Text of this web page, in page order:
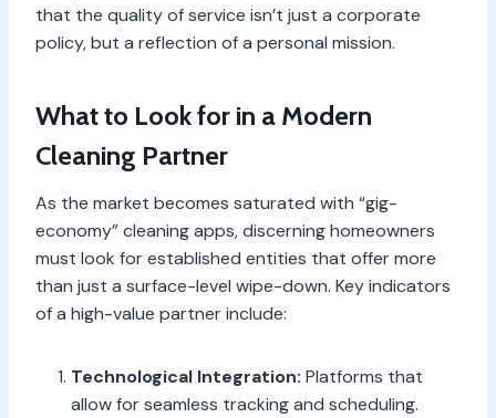
that the quality of service isn’t just a corporate
policy, but a reflection of a personal mission.
What to Look for in a Modern
Cleaning Partner
As the market becomes saturated with “gig-
economy” cleaning apps, discerning homeowners
must look for established entities that offer more
than just a surface-level wipe-down. Key indicators
of a high-value partner include:
Technological Integration: Platforms that
allow for seamless tracking and scheduling.